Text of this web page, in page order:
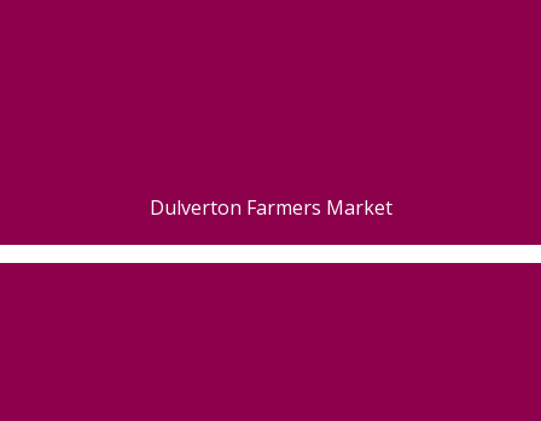
Dulverton Farmers Market